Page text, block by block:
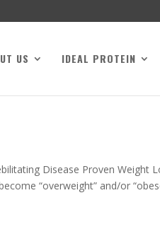
US IDEAL PROTEIN
Disease Proven Weight
“overweight” and/or